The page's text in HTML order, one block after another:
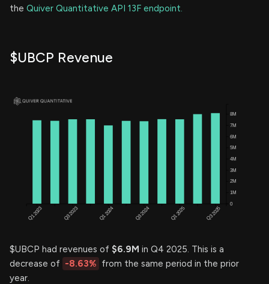
the Quiver Quantitative API 13F endpoint.
$UBCP Revenue
$UBCP had revenues of $6.9M in Q4 2025. This is a
decrease of -8.63% from the same period in the prior
year.